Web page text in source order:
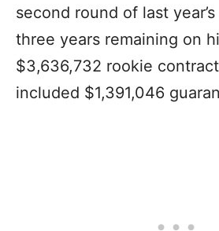
second round of last
three years remaining on
$3,636,732 rookie
included $1,391,046